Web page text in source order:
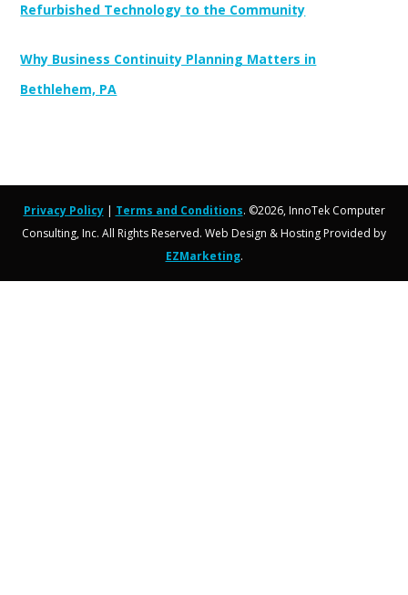
Refurbished Technology to the Community
Why Business Continuity Planning Matters in
Bethlehem, PA
Privacy Policy| Terms and Conditions. ©2026, InnoTek Computer
Consulting, Inc. All Rights Reserved. Web Design & Hosting Provided by
EZMarketing.